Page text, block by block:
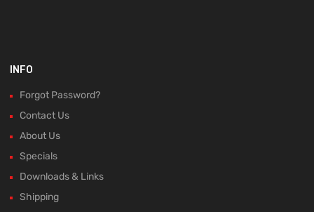
INFO
Forgot Password?
Contact Us
About Us
Specials
Downloads & Links
Shipping